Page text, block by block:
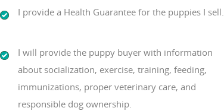
I provide a Health Guarantee for the puppies I sell.
I will provide the puppy buyer with information
about socialization, exercise, training, feeding,
immunizations, proper veterinary care, and
responsible dog ownership.